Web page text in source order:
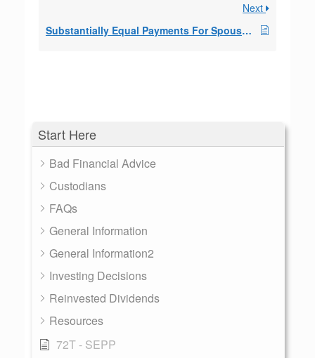
Start Here
Bad Financial Advice
Custodians
FAQs
General Information
General Information2
Investing Decisions
Reinvested Dividends
Resources
72T - SEPP
Next
Substantially Equal Payments For Spouse On Inherit